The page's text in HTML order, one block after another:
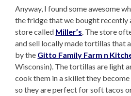
Anyway, I found some awesome
the fridge that we bought recently
store called Miller’s. The store
and sell locally made tortillas that
by the Gitto Family Farm n
Wisconsin). The tortillas are light
cook them in a skillet they
so they are perfect for soft tacos